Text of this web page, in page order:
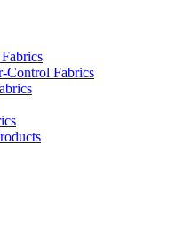
Control Fabrics